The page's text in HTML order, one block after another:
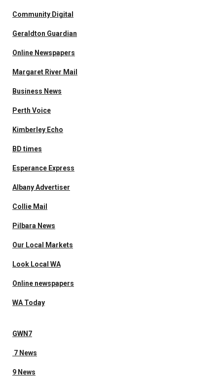
Community Digital
Geraldton Guardian
Online Newspapers
Margaret River Mail
Business News
Perth Voice
Kimberley Echo
BD times
Esperance Express
Albany Advertiser
Collie Mail
Pilbara News
Our Local Markets
Look Local WA
Online newspapers
WA Today
GWN7
7 News
9 News